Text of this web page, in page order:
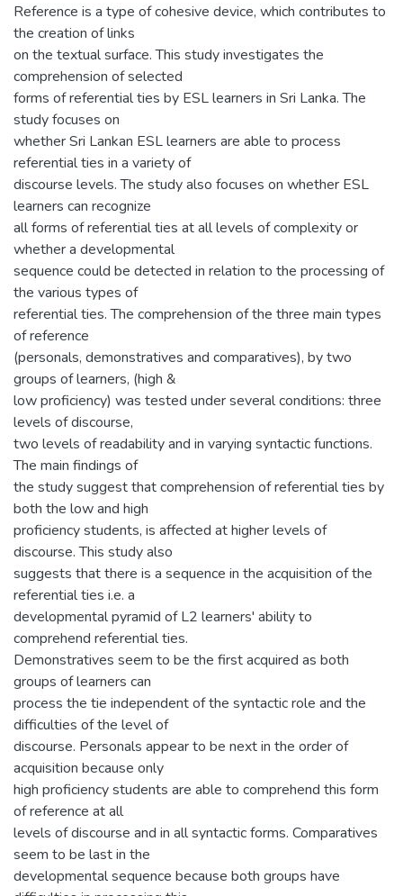
Reference is a type of cohesive device, which contributes to
the creation of links
on the textual surface. This study investigates the
comprehension of selected
forms of referential ties by ESL learners in Sri Lanka. The
study focuses on
whether Sri Lankan ESL learners are able to process
referential ties in a variety of
discourse levels. The study also focuses on whether ESL
learners can recognize
all forms of referential ties at all levels of complexity or
whether a developmental
sequence could be detected in relation to the processing of
the various types of
referential ties. The comprehension of the three main types
of reference
(personals, demonstratives and comparatives), by two
groups of learners, (high &
low proficiency) was tested under several conditions: three
levels of discourse,
two levels of readability and in varying syntactic functions.
The main findings of
the study suggest that comprehension of referential ties by
both the low and high
proficiency students, is affected at higher levels of
discourse. This study also
suggests that there is a sequence in the acquisition of the
referential ties i.e. a
developmental pyramid of L2 learners' ability to
comprehend referential ties.
Demonstratives seem to be the first acquired as both
groups of learners can
process the tie independent of the syntactic role and the
difficulties of the level of
discourse. Personals appear to be next in the order of
acquisition because only
high proficiency students are able to comprehend this form
of reference at all
levels of discourse and in all syntactic forms. Comparatives
seem to be last in the
developmental sequence because both groups have